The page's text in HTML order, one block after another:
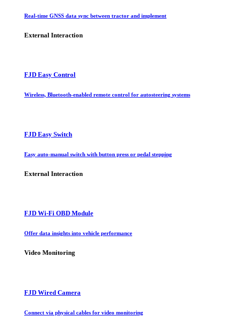
Real-time GNSS data sync between tractor and implement
External Interaction
FJD Easy Control
Wireless, Bluetooth-enabled remote control for autosteering systems
FJD Easy Switch
Easy auto-manual switch with button press or pedal stepping
External Interaction
FJD Wi-Fi OBD Module
Offer data insights into vehicle performance
Video Monitoring
FJD Wired Camera
Connect via physical cables for video monitoring